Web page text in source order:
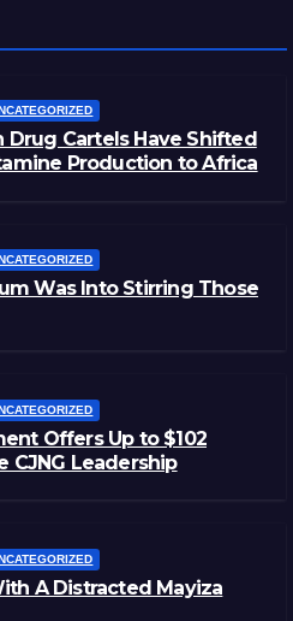
Drug Cartels Have Shifted
Production to Africa
Was Into Stirring Those
Offers Up to $102
CJNG Leadership
A Distracted Mayiza